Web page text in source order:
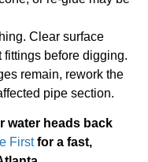
Clear surface
before digging.
remain, rework the
pipe section.
water heads back
Firstfor a fast,